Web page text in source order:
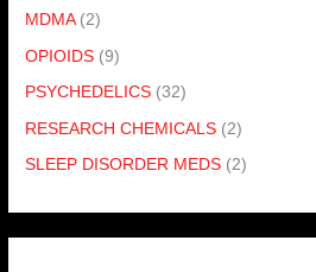
MDMA (2)
OPIOIDS (9)
PSYCHEDELICS (32)
RESEARCH CHEMICALS (2)
SLEEP DISORDER MEDS (2)